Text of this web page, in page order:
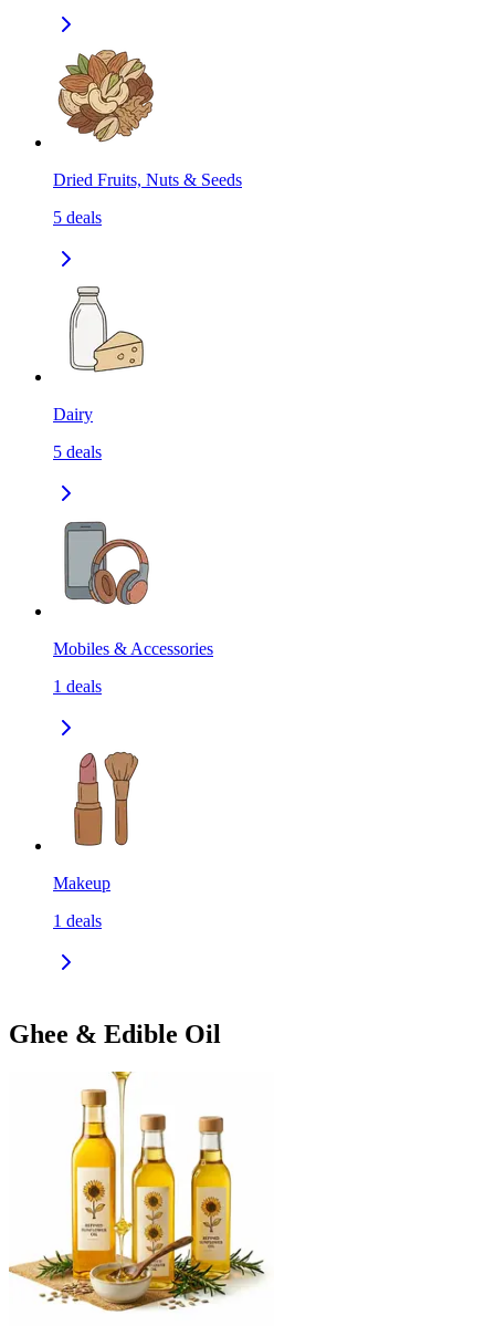
Dried Fruits, Nuts & Seeds
5 deals
Dairy
5 deals
Mobiles & Accessories
1 deals
Makeup
1 deals
Ghee & Edible Oil